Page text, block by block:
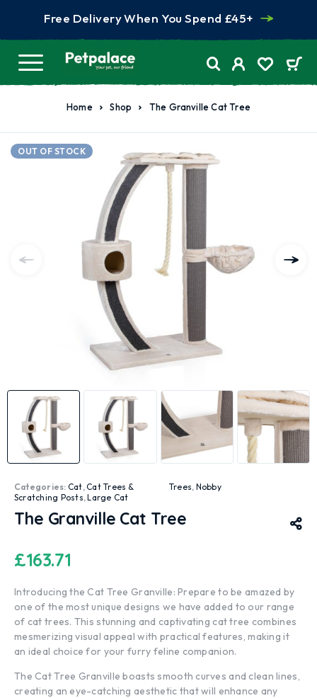
Free Delivery When You Spend £45+
Home Shop The Granville Cat Tree
OUT OF STOCK
Categories: Cat,Cat Trees &
Scratching Posts,Large Cat
Trees, Nobby
The Granville Cat Tree
£163.71
Introducing the Cat Tree Granville: Prepare to be amazed by
one of the most unique designs we have added to our range
of cat trees. This stunning and captivating cat tree combines
mesmerizing visual appeal with practical features, making it
an ideal choice for your furry feline companion.
The Cat Tree Granville boasts smooth curves and clean lines,
creating an eye-catching aesthetic that will enhance any